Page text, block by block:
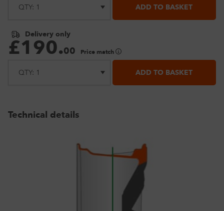
ADD TO BASKET
Delivery only
£190.00 Price match
ADD TO BASKET
Technical details